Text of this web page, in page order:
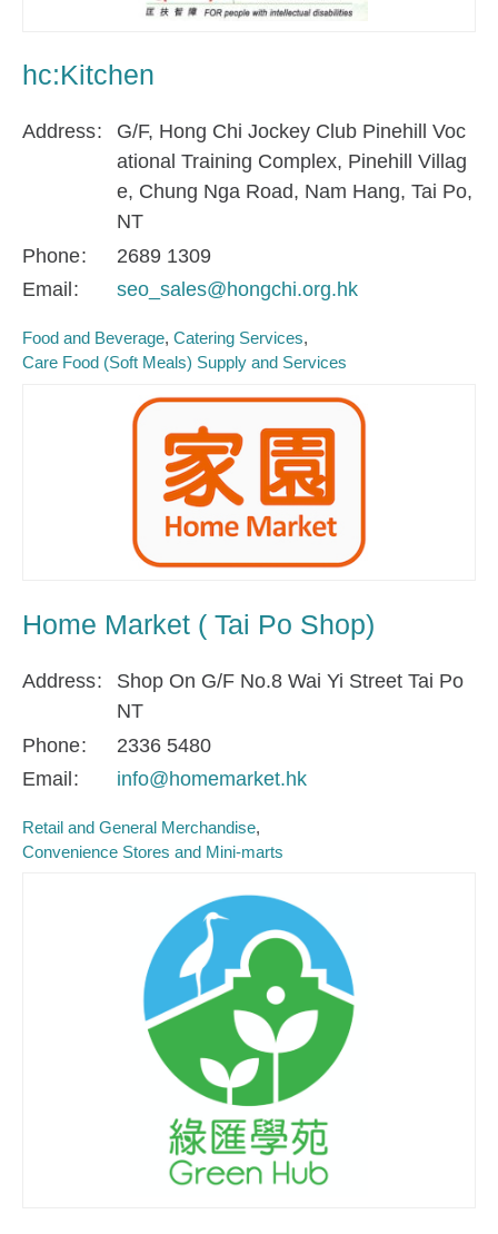
hc:Kitchen
Address
G/F, Hong Chi Jockey Club Pinehill Voc
ational Training Complex, Pinehill Villag
e, Chung Nga Road, Nam Hang, Tai Po,
NT
Phone
2689 1309
Email
seo_sales@hongchi.org.hk
Food and Beverage Catering Services
Care Food (Soft Meals) Supply and Services
Home Market ( Tai Po Shop)
Address
Shop On G/F No.8 Wai Yi Street Tai Po
NT
Phone
2336 5480
Email
info@homemarket.hk
Retail and General Merchandise
Convenience Stores and Mini-marts